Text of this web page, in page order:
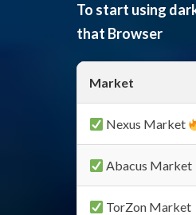
To start using
that Browser
Market
Nexus Market
Abacus Market
TorZon Market